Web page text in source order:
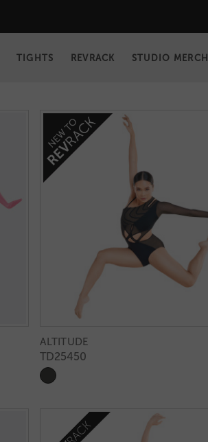
TIGHTS REVRACK STUDIO MERCH
ALTITUDE
TD25450